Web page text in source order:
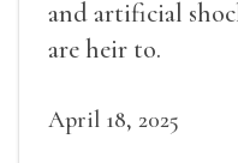
and artificial
are heir to.
April 18, 2025